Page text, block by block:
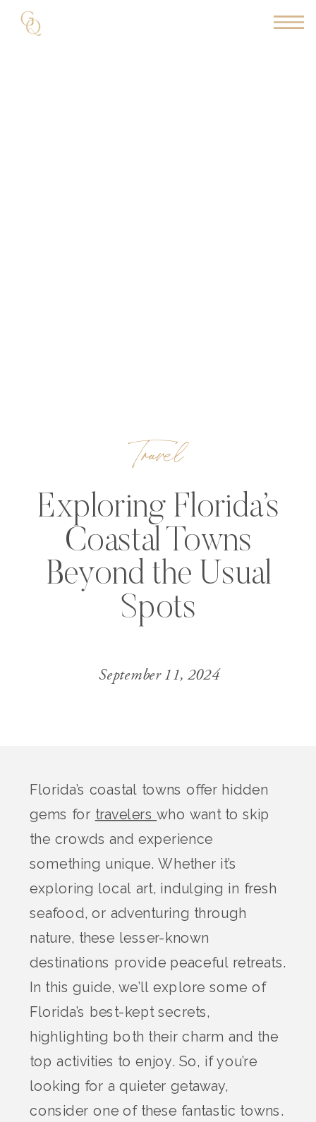
Travel
Exploring Florida’s
Coastal Towns
Beyond the Usual
Spots
September 11, 2024
Florida’s coastal towns offer hidden
gems for travelerswho want to skip
the crowds and experience
something unique. Whether it’s
exploring local art, indulging in fresh
seafood, or adventuring through
nature, these lesser-known
destinations provide peaceful retreats.
In this guide, we’ll explore some of
Florida’s best-kept secrets,
highlighting both their charm and the
top activities to enjoy. So, if you’re
looking for a quieter getaway,
consider one of these fantastic towns.